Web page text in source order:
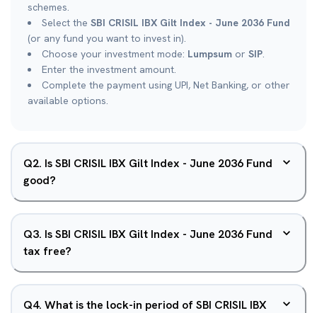
schemes.
Select the SBI CRISIL IBX Gilt Index - June 2036 Fund
(or any fund you want to invest in).
Choose your investment mode: Lumpsum or SIP.
Enter the investment amount.
Complete the payment using UPI, Net Banking, or other
available options.
Q2. Is SBI CRISIL IBX Gilt Index - June 2036 Fund
good?
Q3. Is SBI CRISIL IBX Gilt Index - June 2036 Fund
tax free?
Q4. What is the lock-in period of SBI CRISIL IBX